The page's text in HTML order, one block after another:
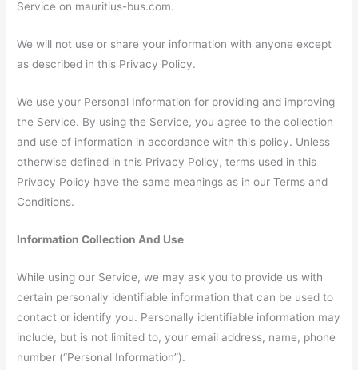
Service on mauritius-bus.com.
We will not use or share your information with anyone except
as described in this Privacy Policy.
We use your Personal Information for providing and improving
the Service. By using the Service, you agree to the collection
and use of information in accordance with this policy. Unless
otherwise defined in this Privacy Policy, terms used in this
Privacy Policy have the same meanings as in our Terms and
Conditions.
Information Collection And Use
While using our Service, we may ask you to provide us with
certain personally identifiable information that can be used to
contact or identify you. Personally identifiable information may
include, but is not limited to, your email address, name, phone
number (“Personal Information”).